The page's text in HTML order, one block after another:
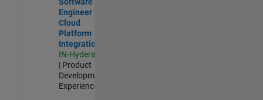
Engineer -
Cloud
Platform
Integrations
IN-Hyderabad
| Product
Development |
Experienced